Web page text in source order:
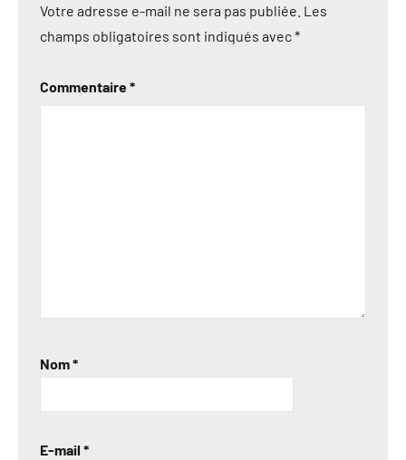
Votre adresse e-mail ne sera pas publiée. Les
champs obligatoires sont indiqués avec*
Commentaire*
Nom*
E-mail *